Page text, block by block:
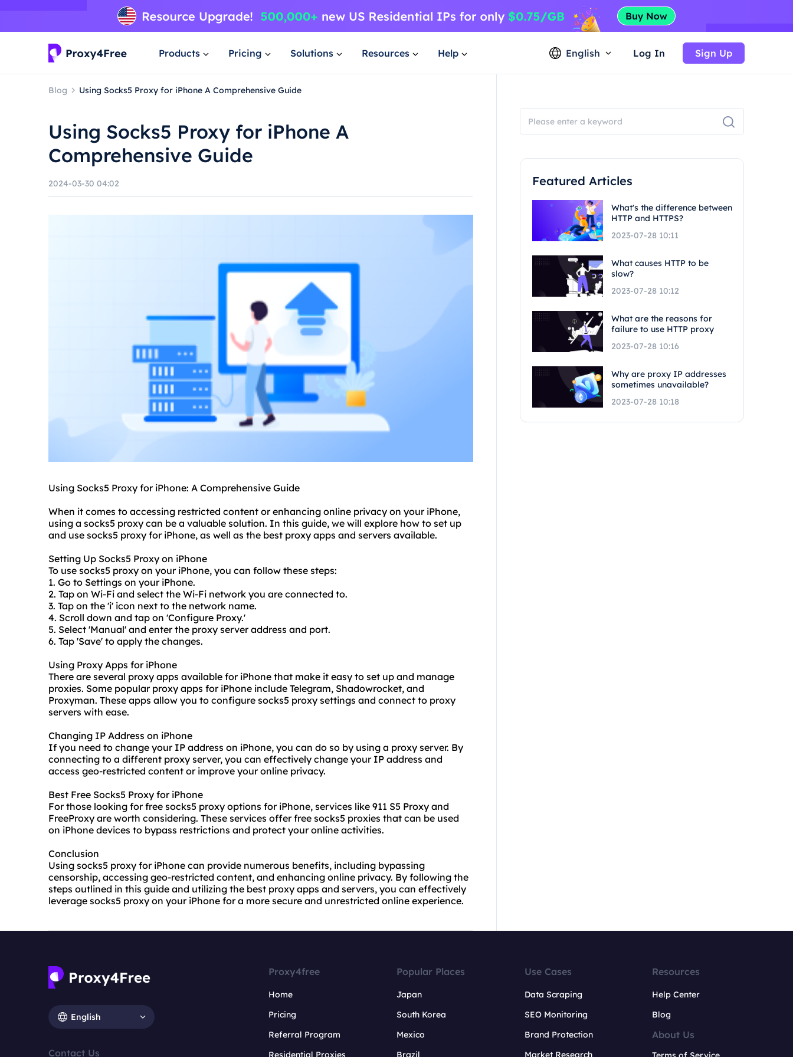
Products Pricing Solutions Resources Help English Log In Sign Up
Blog Using Socks5 Proxy for iPhone A Comprehensive Guide
Using Socks5 Proxy for iPhone A
Comprehensive Guide
2024-03-30 04:02
Using Socks5 Proxy for iPhone: A Comprehensive Guide
When it comes to accessing restricted content or enhancing online privacy on your iPhone,
using a socks5 proxy can be a valuable solution. In this guide, we will explore how to set up
and use socks5 proxy for iPhone, as well as the best proxy apps and servers available.
Setting Up Socks5 Proxy on iPhone
To use socks5 proxy on your iPhone, you can follow these steps:
1. Go to Settings on your iPhone.
2. Tap on Wi-Fi and select the Wi-Fi network you are connected to.
3. Tap on the 'i' icon next to the network name.
4. Scroll down and tap on 'Configure Proxy.'
5. Select 'Manual' and enter the proxy server address and port.
6. Tap 'Save' to apply the changes.
Using Proxy Apps for iPhone
There are several proxy apps available for iPhone that make it easy to set up and manage
proxies. Some popular proxy apps for iPhone include Telegram, Shadowrocket, and
Proxyman. These apps allow you to configure socks5 proxy settings and connect to proxy
servers with ease.
Changing IP Address on iPhone
If you need to change your IP address on iPhone, you can do so by using a proxy server. By
connecting to a different proxy server, you can effectively change your IP address and
access geo-restricted content or improve your online privacy.
Best Free Socks5 Proxy for iPhone
For those looking for free socks5 proxy options for iPhone, services like 911 S5 Proxy and
FreeProxy are worth considering. These services offer free socks5 proxies that can be used
on iPhone devices to bypass restrictions and protect your online activities.
Conclusion
Using socks5 proxy for iPhone can provide numerous benefits, including bypassing
censorship, accessing geo-restricted content, and enhancing online privacy. By following the
steps outlined in this guide and utilizing the best proxy apps and servers, you can effectively
leverage socks5 proxy on your iPhone for a more secure and unrestricted online experience.
Featured Articles
What's the difference between
HTTP and HTTPS?
2023-07-28 10:11
What causes HTTP to be
slow?
2023-07-28 10:12
What are the reasons for
failure to use HTTP proxy
2023-07-28 10:16
Why are proxy IP addresses
sometimes unavailable?
2023-07-28 10:18
English
Contact Us
Proxy4free
Home
Pricing
Referral Program
Residential Proxies
Popular Places
Japan
South Korea
Mexico
Brazil
Use Cases
Data Scraping
SEO Monitoring
Brand Protection
Market Research
Resources
Help Center
Blog
About Us